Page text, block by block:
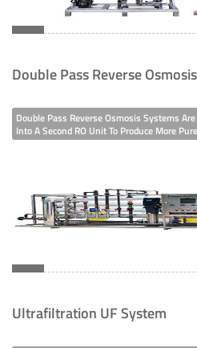
Double Pass Reverse
Double Pass Reverse Osmosis Systems
Into A Second RO Unit To Produce More
Stage RO Is When The Concentrate Or
Ultrafiltration UF System